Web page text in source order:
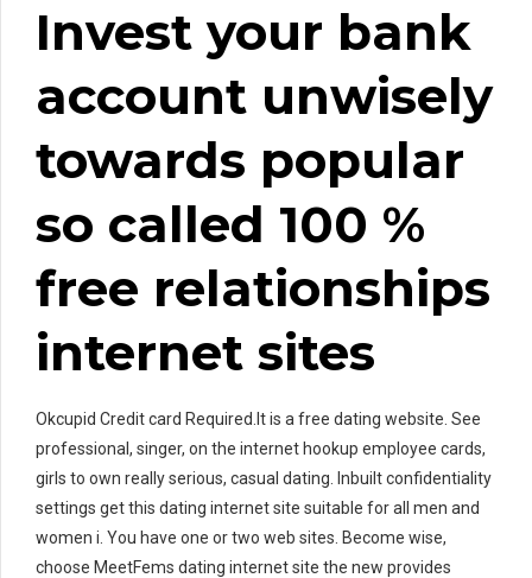
Invest your bank
account unwisely
towards popular
so called 100 %
free relationships
internet sites
Okcupid Credit card Required.It is a free dating website. See
professional, singer, on the internet hookup employee cards,
girls to own really serious, casual dating. Inbuilt confidentiality
settings get this dating internet site suitable for all men and
women i. You have one or two web sites. Become wise,
choose MeetFems dating internet site the new provides